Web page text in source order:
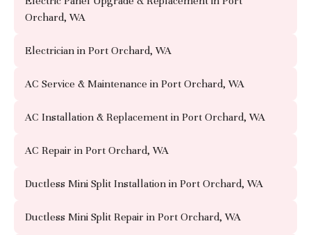
Orchard, WA
Electrician in Port Orchard, WA
AC Service & Maintenance in Port Orchard, WA
AC Installation & Replacement in Port Orchard, WA
AC Repair in Port Orchard, WA
Ductless Mini Split Installation in Port Orchard, WA
Ductless Mini Split Repair in Port Orchard, WA